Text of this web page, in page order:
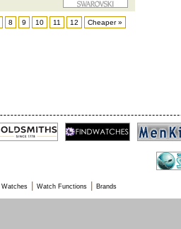
8 9 10 11 12 Cheaper »
Watches Watch Functions Brands